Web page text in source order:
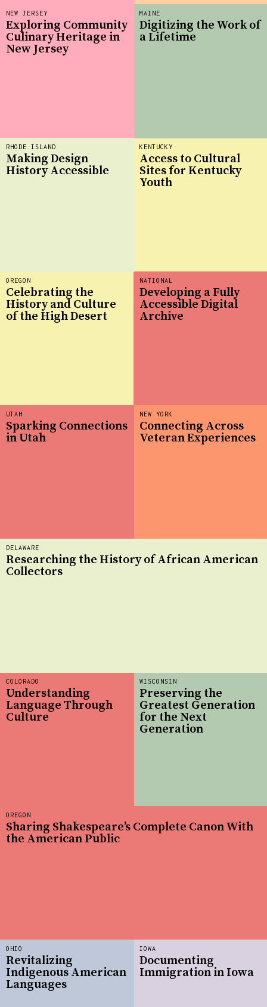
KENTUCKY
Access to Cultural
Sites for Kentucky
Youth
MAINE
Digitizing the Work of
a Lifetime
WISCONSIN
Preserving the
Greatest Generation
for the Next
Generation
OREGON
Sharing Shakespeare’s Complete Canon With
the American Public
OREGON
Celebrating the
History and Culture
of the High Desert
NEW JERSEY
Exploring Community
Culinary Heritage in
New Jersey
NATIONAL
Developing a Fully
Accessible Digital
Archive
NEW YORK
Connecting Across
Veteran Experiences
IOWA
Documenting
Immigration in Iowa
UTAH
Sparking Connections
in Utah
OHIO
Revitalizing
Indigenous American
Languages
RHODE ISLAND
Making Design
History Accessible
COLORADO
Understanding
Language Through
Culture
DELAWARE
Researching the History of African American
Collectors